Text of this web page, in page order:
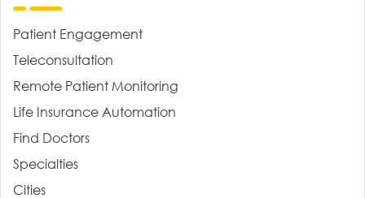
Patient Engagement
Teleconsultation
Remote Patient Monitoring
Life Insurance Automation
Find Doctors
Specialties
Cities